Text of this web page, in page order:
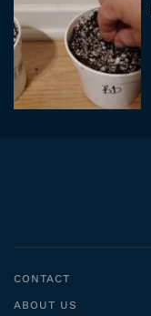
CONTACT
ABOUT US